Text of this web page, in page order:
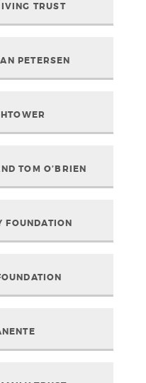
TRUST
PETERSEN
TOM O’BRIEN
FOUNDATION